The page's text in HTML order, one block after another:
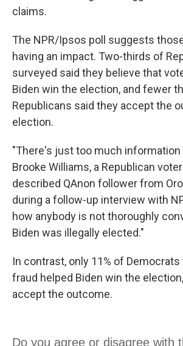
claims.
The NPR/Ipsos poll suggests
having an impact. Two-thirds of
surveyed said they believe that
Biden win the election, and fewer
Republicans said they accept the
election.
"There's just too much information
Brooke Williams, a Republican
described QAnon follower from Oro
during a follow-up interview with
how anybody is not thoroughly
Biden was illegally elected."
In contrast, only 11% of
fraud helped Biden win the
accept the outcome.